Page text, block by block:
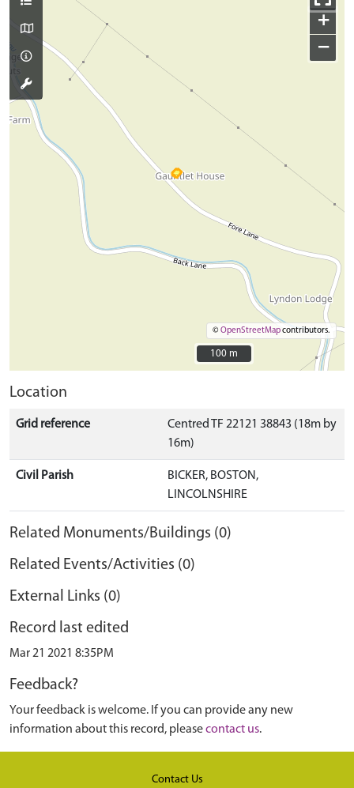
+
−
©OpenStreetMapcontributors.
100 m
100 m
Location
Grid reference
Centred TF 22121 38843 (18m by
16m)
Civil Parish
BICKER, BOSTON,
LINCOLNSHIRE
Related Monuments/Buildings (0)
Related Events/Activities (0)
External Links (0)
Record last edited
Mar 21 2021 8:35PM
Feedback?
Your feedback is welcome. If you can provide any new
information about this record, pleasecontact us.
Contact Us